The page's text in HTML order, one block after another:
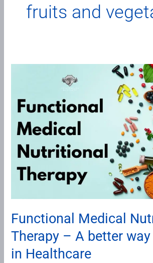
fruits and
Functional Medical
Therapy – A better
in Healthcare
Nutritional
Therapy
better
way
forward